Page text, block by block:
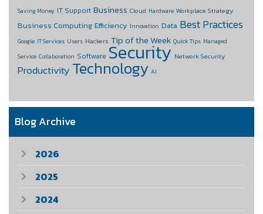
Saving Money IT Support Business Cloud Hardware Workplace Strategy
Business Computing Efficiency Innovation Data Best Practices
Google IT Services Users Hackers Tip of the Week Quick Tips Managed
Service Collaboration Software Security Network Security
Productivity Technology AI
Blog Archive
2026
2025
2024